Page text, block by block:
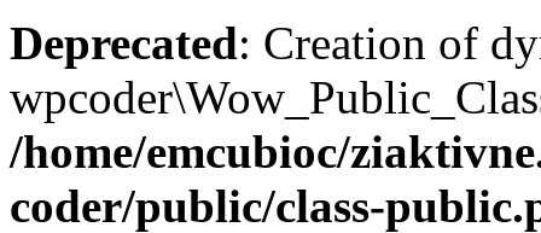
Deprecated: Creation of
/home/emcubioc/
coder/public/class-